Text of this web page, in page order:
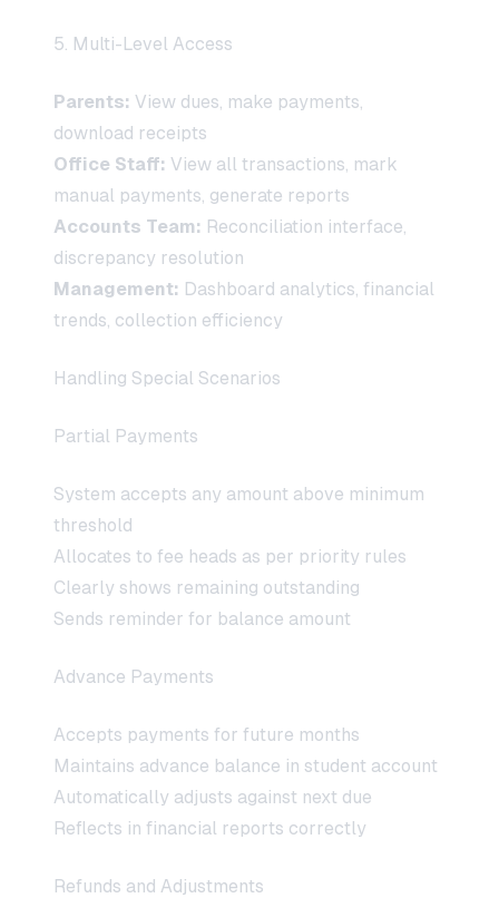
5. Multi-Level Access
Parents: View dues, make payments,
download receipts
Office Staff: View all transactions, mark
manual payments, generate reports
Accounts Team: Reconciliation interface,
discrepancy resolution
Management: Dashboard analytics, financial
trends, collection efficiency
Handling Special Scenarios
Partial Payments
System accepts any amount above minimum
threshold
Allocates to fee heads as per priority rules
Clearly shows remaining outstanding
Sends reminder for balance amount
Advance Payments
Accepts payments for future months
Maintains advance balance in student account
Automatically adjusts against next due
Reflects in financial reports correctly
Refunds and Adjustments